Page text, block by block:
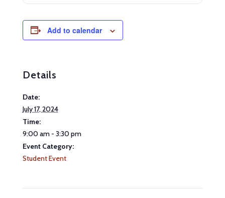
Add to calendar
Details
Date:
July 17, 2024
Time:
9:00 am - 3:30 pm
Event Category:
Student Event